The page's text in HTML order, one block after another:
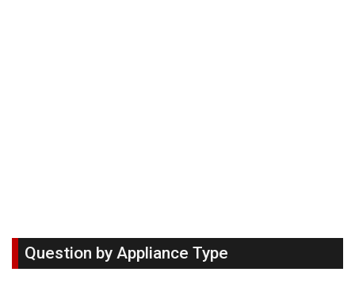
Question by Appliance Type